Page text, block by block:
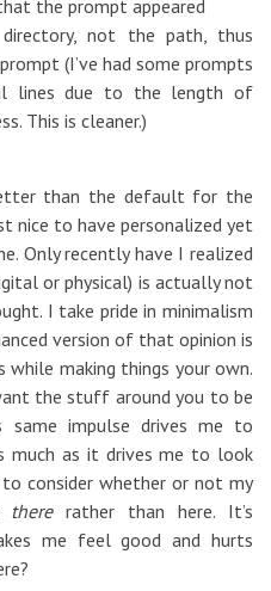
the prompt appeared
not the path, thus
(I’ve had some prompts
lines due to the length of
This is cleaner.)
than the default for the
nice to have personalized yet
Only recently have I realized
or physical) is actually not
I take pride in minimalism
version of that opinion is
making things your own.
the stuff around you to be
same impulse drives me to
much as it drives me to look
consider whether or not my
thererather than here. It’s
me feel good and hurts